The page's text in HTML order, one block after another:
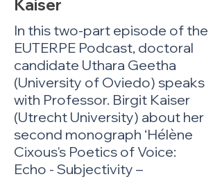
Kaiser
In this two-part episode of the
EUTERPE Podcast, doctoral
candidate Uthara Geetha
(University of Oviedo) speaks
with Professor. Birgit Kaiser
(Utrecht University) about her
second monograph ‘Hélène
Cixous's Poetics of Voice:
Echo - Subjectivity –